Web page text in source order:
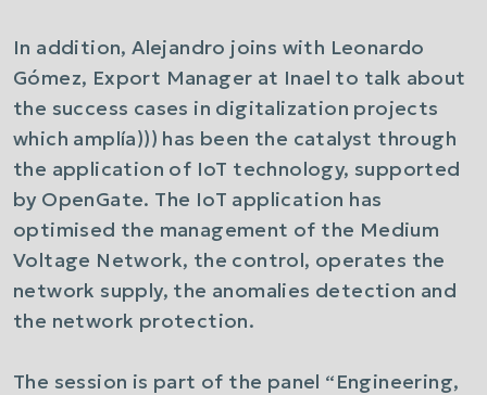
In addition, Alejandro joins with Leonardo
Gómez, Export Manager at Inael to talk about
the success cases in digitalization projects
which amplía))) has been the catalyst through
the application of IoT technology, supported
by OpenGate. The IoT application has
optimised the management of the Medium
Voltage Network, the control, operates the
network supply, the anomalies detection and
the network protection.
The session is part of the panel “Engineering,